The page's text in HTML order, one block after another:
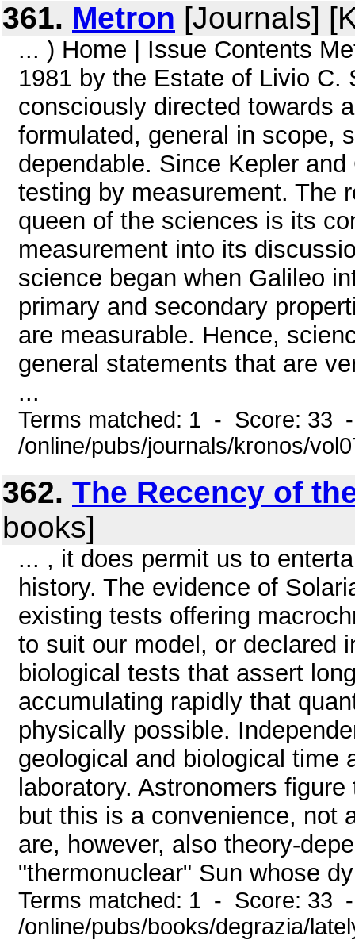
361. Metron [Journals]
... ) Home | Issue Contents
1981 by the Estate of Livio
consciously directed towards
formulated, general in scope,
dependable. Since Kepler
testing by measurement. The
queen of the sciences is its
measurement into its
science began when Galileo
primary and secondary
are measurable. Hence,
general statements that are
...
Terms matched: 1 - Score: 33
/online/pubs/journals/kronos/
362. The Recency of
books]
... , it does permit us to
history. The evidence of
existing tests offering
to suit our model, or declared
biological tests that assert
accumulating rapidly that
physically possible.
geological and biological time
laboratory. Astronomers
but this is a convenience, not
are, however, also theory-
"thermonuclear" Sun whose
Terms matched: 1 - Score: 33
/online/pubs/books/degrazia/